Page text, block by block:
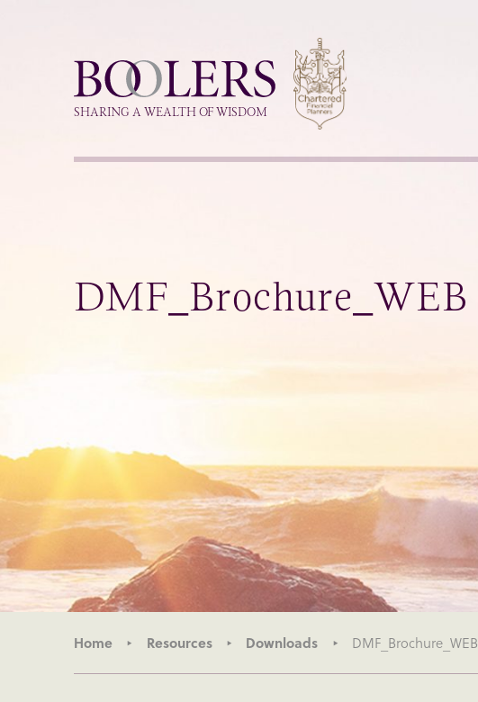
Boolers
SHARING A WEALTH OF WISDOM
DMF_Brochure_WEB
Home Resources Downloads DMF_Brochure_WEB